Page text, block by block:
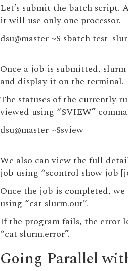
Let’s submit the batch script.
it will use only one processor.
dsu@master ~$ sbatch
Once a job is submitted,
and display it on the terminal.
The statuses of the currently
viewed using “SVIEW”
dsu@master ~$sview
We also can view the full
job using “scontrol show job
Once the job is completed,
using “cat slurm.out”.
If the program fails, the error
“cat slurm.error”.
Going Parallel